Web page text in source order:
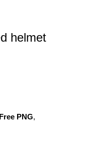
helmet
Free PNG,